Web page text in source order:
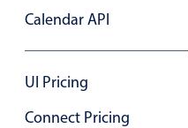
Responsive behavior
Theming
Common use cases
Custom range
Calendar API
UI Pricing
Connect Pricing